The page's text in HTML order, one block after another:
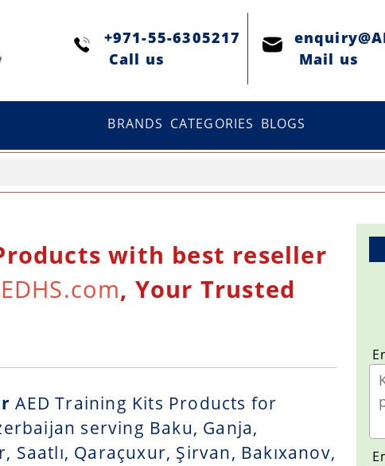
+971-55-6305217
Сall us
Mail us
BRANDS CATEGORIES BLOGS
with best reseller
, Your Trusted
AED Training Kits Products for
serving Baku, Ganja,
Qaraçuxur, Şirvan, Bakıxanov,